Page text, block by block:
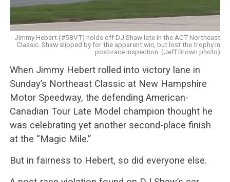
Jimmy Hebert (#58VT) holds off DJ Shaw late in the ACT Northeast
Classic. Shaw slipped by for the apparent win, but lost the trophy in
post-race inspection. (Jeff Brown photo)
When Jimmy Hebert rolled into victory lane in
Sunday’s Northeast Classic at New Hampshire
Motor Speedway, the defending American-
Canadian Tour Late Model champion thought he
was celebrating yet another second-place finish
at the “Magic Mile.”
But in fairness to Hebert, so did everyone else.